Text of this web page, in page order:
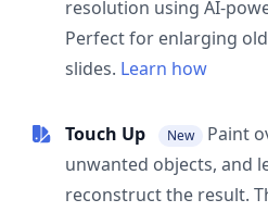
resolution using AI-
Perfect for enlarging
slides. Learn how
Touch Up New
Paint
unwanted objects, and
reconstruct the result.